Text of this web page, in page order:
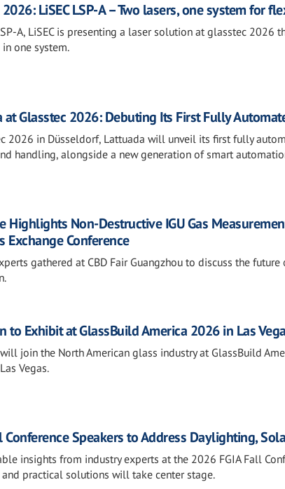
LiSEC LSP-A – Two lasers, one system for
A, LiSEC is presenting a laser solution at glasstec 2026
one system.
at Glasstec 2026: Debuting Its First Fully
2026 in Düsseldorf, Lattuada will unveil its first fully
handling, alongside a new generation of smart
Highlights Non-Destructive IGU Gas
Exchange Conference
gathered at CBD Fair Guangzhou to discuss the
to Exhibit at GlassBuild America 2026 in Las
join the North American glass industry at GlassBuild
Vegas.
Conference Speakers to Address Daylighting,
insights from industry experts at the 2026 FGIA Fall
practical solutions will take center stage.